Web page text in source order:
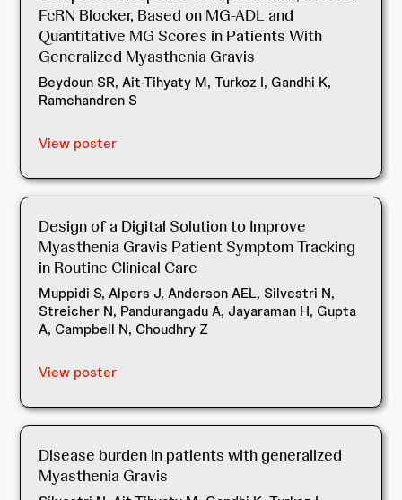
FcRN Blocker, Based on MG-ADL and
Quantitative MG Scores in Patients With
Generalized Myasthenia Gravis
Beydoun SR, Ait-Tihyaty M, Turkoz I, Gandhi K,
Ramchandren S
View poster
Design of a Digital Solution to Improve
Myasthenia Gravis Patient Symptom Tracking
in Routine Clinical Care
Muppidi S, Alpers J, Anderson AEL, Silvestri N,
Streicher N, Pandurangadu A, Jayaraman H, Gupta
A, Campbell N, Choudhry Z
View poster
Disease burden in patients with generalized
Myasthenia Gravis